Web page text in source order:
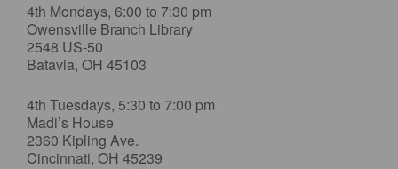
4th Mondays, 6:00 to 7:30 pm
Owensville Branch Library
2548 US-50
Batavia, OH 45103
4th Tuesdays, 5:30 to 7:00 pm
Madi’s House
2360 Kipling Ave.
Cincinnati, OH 45239